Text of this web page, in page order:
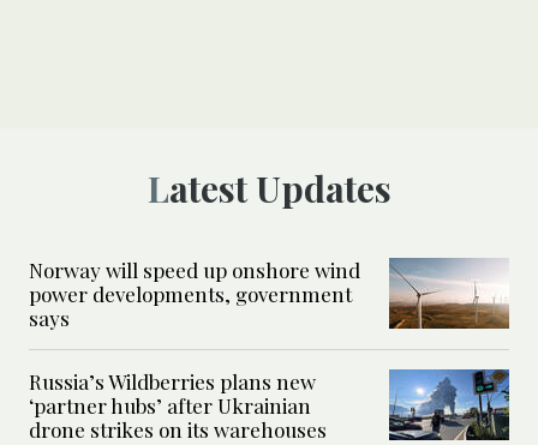
Latest Updates
Norway will speed up onshore wind
power developments, government
says
Russia’s Wildberries plans new
‘partner hubs’ after Ukrainian
drone strikes on its warehouses